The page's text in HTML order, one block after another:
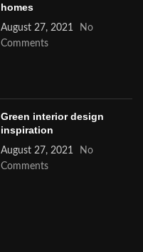
homes
August 27, 2021
No
Comments
Green interior design
inspiration
August 27, 2021
No
Comments